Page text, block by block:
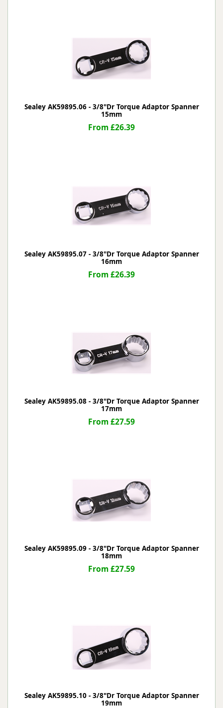
Sealey AK59895.06 - 3/8"Dr Torque Adaptor Spanner
15mm
From £26.39
Sealey AK59895.07 - 3/8"Dr Torque Adaptor Spanner
16mm
From £26.39
Sealey AK59895.08 - 3/8"Dr Torque Adaptor Spanner
17mm
From £27.59
Sealey AK59895.09 - 3/8"Dr Torque Adaptor Spanner
18mm
From £27.59
Sealey AK59895.10 - 3/8"Dr Torque Adaptor Spanner
19mm